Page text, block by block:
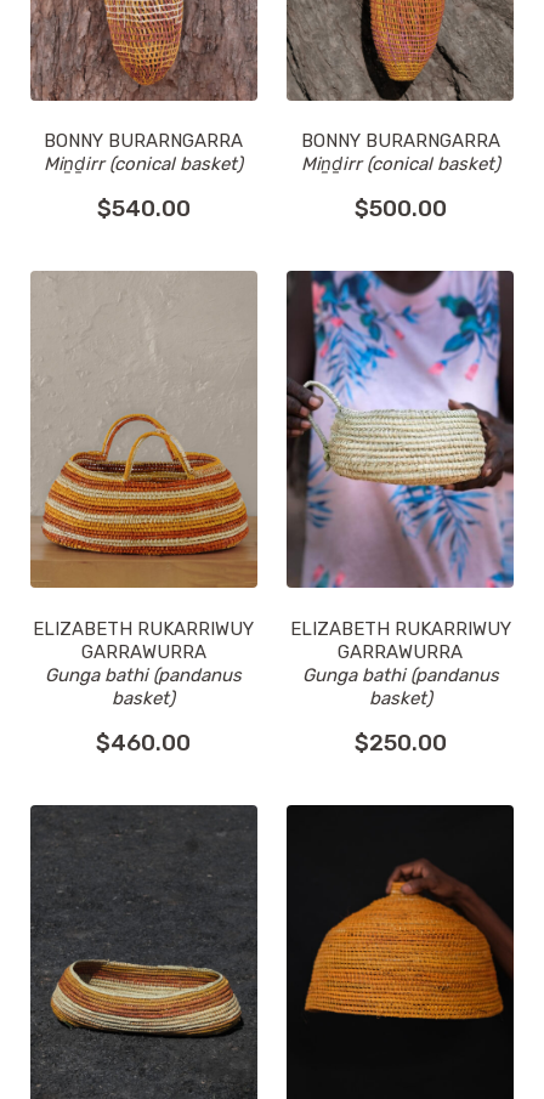
BONNY BURARNGARRA
Miṉḏirr (conical basket)
$540.00
BONNY BURARNGARRA
Miṉḏirr (conical basket)
$500.00
ELIZABETH RUKARRIWUY
GARRAWURRA
Gunga bathi (pandanus
basket)
$460.00
ELIZABETH RUKARRIWUY
GARRAWURRA
Gunga bathi (pandanus
basket)
$250.00